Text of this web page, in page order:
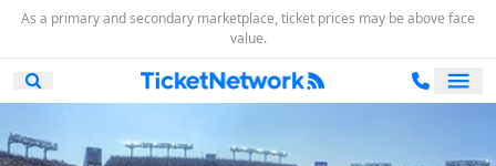
As a primary and secondary marketplace, ticket prices may be above face
value.
Open Mobile Search